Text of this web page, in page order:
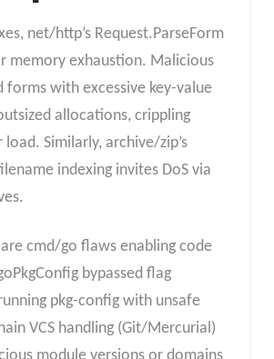
net/http’s Request.ParseForm
memory exhaustion. Malicious
forms with excessive key-value
allocations, crippling
load. Similarly, archive/zip’s
indexing invites DoS via
cmd/go flaws enabling code
bypassed flag
pkg-config with unsafe
VCS handling (Git/Mercurial)